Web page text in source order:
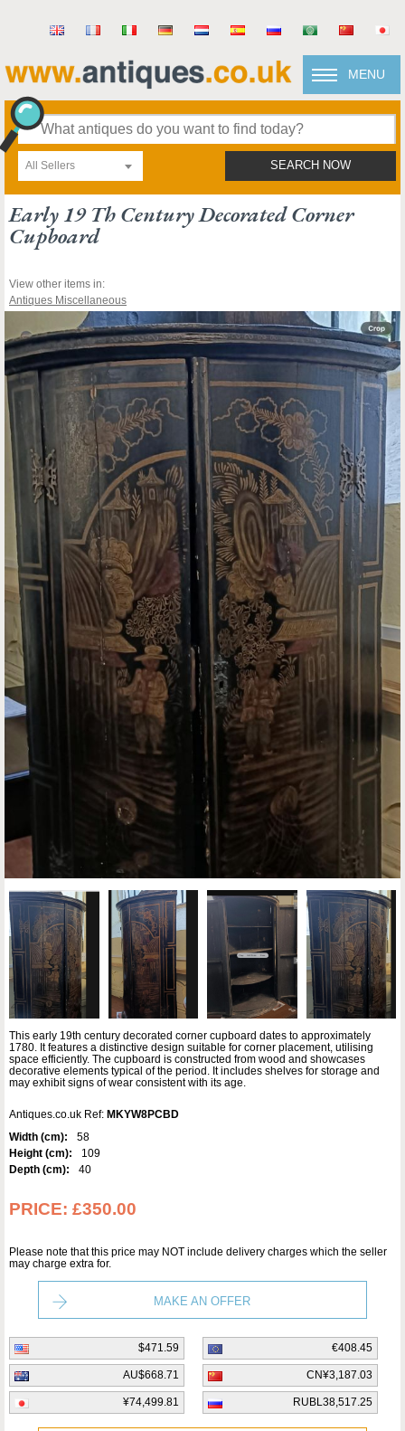
MENU
All Sellers SEARCH NOW
Early 19 Th Century Decorated Corner
Cupboard
View other items in:
Antiques Miscellaneous
This early 19th century decorated corner cupboard dates to approximately
1780. It features a distinctive design suitable for corner placement, utilising
space efficiently. The cupboard is constructed from wood and showcases
decorative elements typical of the period. It includes shelves for storage and
may exhibit signs of wear consistent with its age.
Antiques.co.uk Ref: MKYW8PCBD
Width (cm):
58
Height (cm):
109
Depth (cm):
40
PRICE: £350.00
Please note that this price may NOT include delivery charges which the seller
may charge extra for.
MAKE AN OFFER
$471.59 €408.45
AU$668.71 CN¥3,187.03
¥74,499.81 RUBL38,517.25